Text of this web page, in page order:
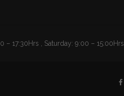
– 17:30Hrs , Saturday: 9:00 – 15:00Hrs